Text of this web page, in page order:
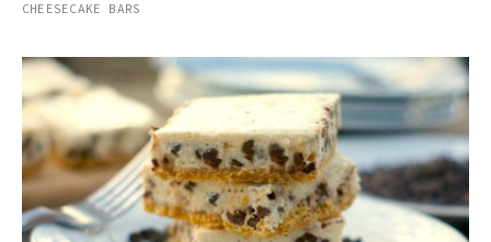
CHEESECAKE BARS